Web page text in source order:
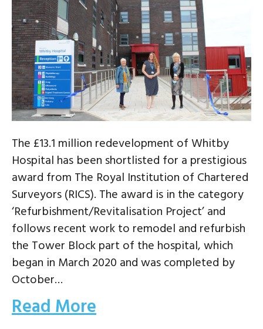
The £13.1 million redevelopment of Whitby
Hospital has been shortlisted for a prestigious
award from The Royal Institution of Chartered
Surveyors (RICS). The award is in the category
‘Refurbishment/Revitalisation Project’ and
follows recent work to remodel and refurbish
the Tower Block part of the hospital, which
began in March 2020 and was completed by
October…
Read More